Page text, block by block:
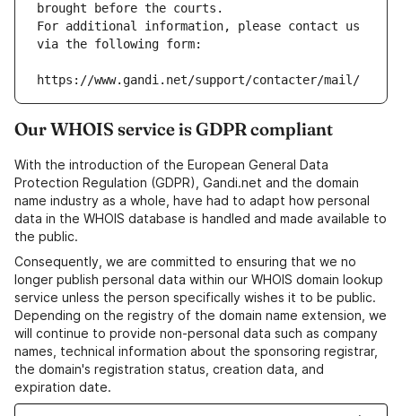
brought before the courts.
For additional information, please contact us
via the following form:
https://www.gandi.net/support/contacter/mail/
Our WHOIS service is GDPR compliant
With the introduction of the European General Data
Protection Regulation (GDPR), Gandi.net and the domain
name industry as a whole, have had to adapt how personal
data in the WHOIS database is handled and made available to
the public.
Consequently, we are committed to ensuring that we no
longer publish personal data within our WHOIS domain lookup
service unless the person specifically wishes it to be public.
Depending on the registry of the domain name extension, we
will continue to provide non-personal data such as company
names, technical information about the sponsoring registrar,
the domain's registration status, creation data, and
expiration date.